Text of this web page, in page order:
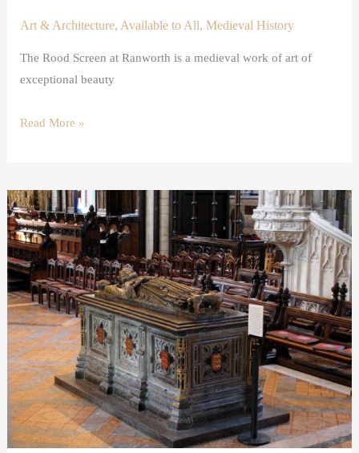
Art & Architecture, Available to All,Medieval History
The Rood Screen at Ranworth is a medieval work of art of
exceptional beauty
Read More »
Opening
the
Tomb
of
King
John